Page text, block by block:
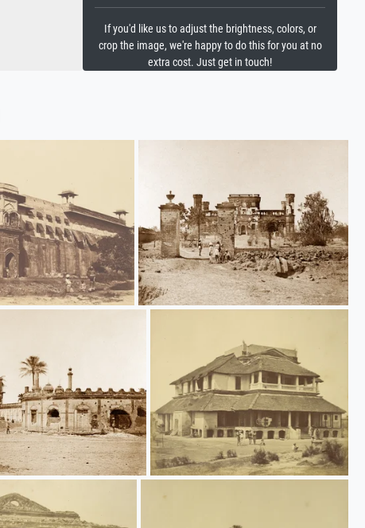
If you'd like us to adjust the brightness, colors, or
crop the image, we're happy to do this for you at no
extra cost. Just get in touch!